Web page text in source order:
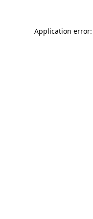
Application